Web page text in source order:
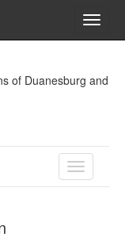
of Duanesburg and
TOGGLE